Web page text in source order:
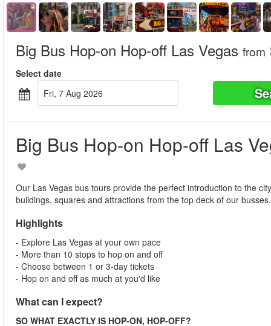
Big Bus Hop-on Hop-off Las Vegas from
Select date
Fri, 7 Aug 2026
Big Bus Hop-on Hop-off Las
Our Las Vegas bus tours provide the perfect introduction to the
buildings, squares and attractions from the top deck of our busses.
Highlights
- Explore Las Vegas at your own pace
- More than 10 stops to hop on and off
- Choose between 1 or 3-day tickets
- Hop on and off as much at you'd like
What can I expect?
SO WHAT EXACTLY IS HOP-ON, HOP-OFF?